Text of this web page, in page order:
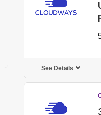
See Details